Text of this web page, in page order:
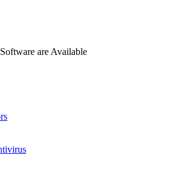
are Available